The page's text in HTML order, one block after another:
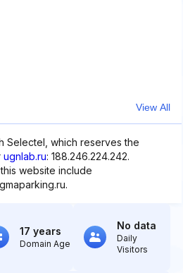
View All
Selectel, which reserves the
ugnlab.ru: 188.246.224.242.
website include
17 years
Domain Age
No data
Daily
Visitors